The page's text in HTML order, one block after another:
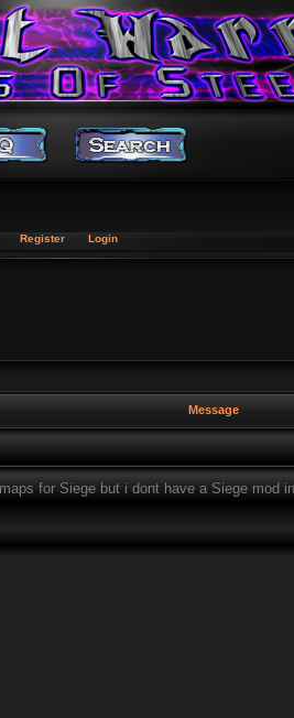
Register Login
Message
for Siege but i dont have a Siege